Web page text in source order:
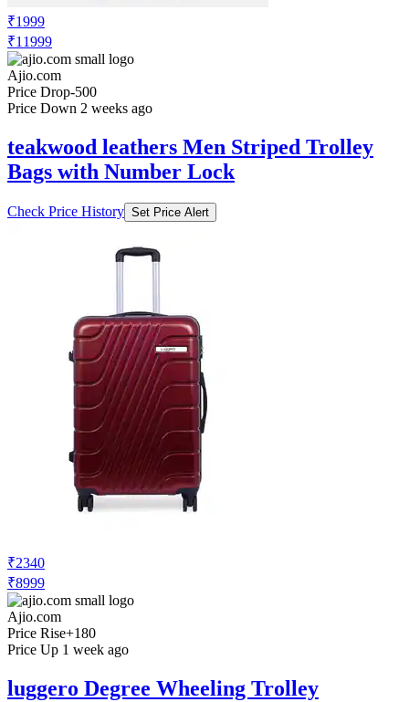
₹1999
₹11999
Ajio.com
Price Drop-500
Price Down 2 weeks ago
teakwood leathers Men Striped Trolley
Bags with Number Lock
Check Price History Set Price Alert
₹2340
₹8999
Ajio.com
Price Rise+180
Price Up 1 week ago
luggero Degree Wheeling Trolley